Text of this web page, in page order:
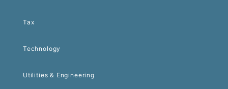
Tax
Technology
Utilities & Engineering